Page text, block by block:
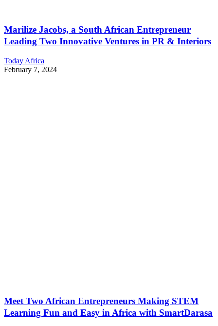
Marilize Jacobs, a South African Entrepreneur
Leading Two Innovative Ventures in PR & Interiors
Today Africa
February 7, 2024
Meet Two African Entrepreneurs Making STEM
Learning Fun and Easy in Africa with SmartDarasa